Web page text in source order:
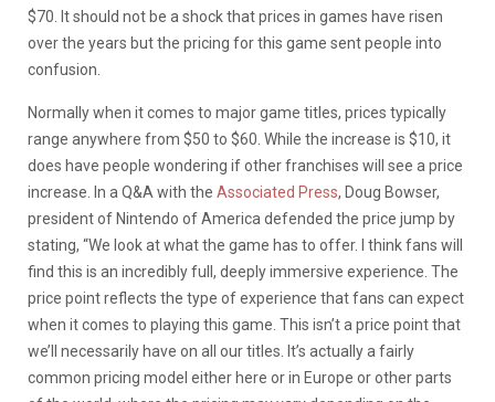
$70. It should not be a shock that prices in games have risen
over the years but the pricing for this game sent people into
confusion.
Normally when it comes to major game titles, prices typically
range anywhere from $50 to $60. While the increase is $10, it
does have people wondering if other franchises will see a price
increase. In a Q&A with the Associated Press, Doug Bowser,
president of Nintendo of America defended the price jump by
stating, “We look at what the game has to offer. I think fans will
find this is an incredibly full, deeply immersive experience. The
price point reflects the type of experience that fans can expect
when it comes to playing this game. This isn’t a price point that
we’ll necessarily have on all our titles. It’s actually a fairly
common pricing model either here or in Europe or other parts